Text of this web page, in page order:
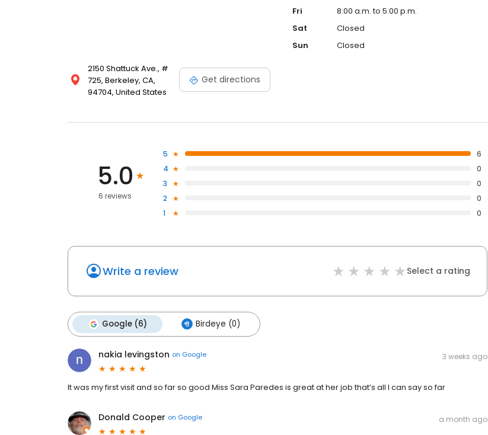
2150 Shattuck Ave., #
725, Berkeley, CA,
94704, United States
Get directions
Fri
8:00 a.m. to 5:00 p.m.
Sat
Closed
Sun
Closed
5.0
6 reviews
5
6
4
0
3
0
2
0
1
0
Write a review Select a rating
Google (6) Birdeye (0)
nakia levingston on Google 3 weeks ago
It was my first visit and so far so good Miss Sara Paredes is great at her job that’s all I can say so far
Donald Cooper on Google a month ago